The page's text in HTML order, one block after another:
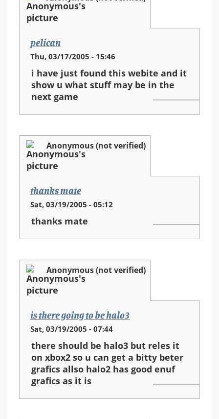
pelican
Thu, 03/17/2005 - 15:46
i have just found this webite and it
show u what stuff may be in the
next game
Anonymous (not verified)
thanks mate
Sat, 03/19/2005 - 05:12
thanks mate
Anonymous (not verified)
is there going to be halo3
Sat, 03/19/2005 - 07:44
there should be halo3 but reles it
on xbox2 so u can get a bitty beter
grafics allso halo2 has good enuf
grafics as it is